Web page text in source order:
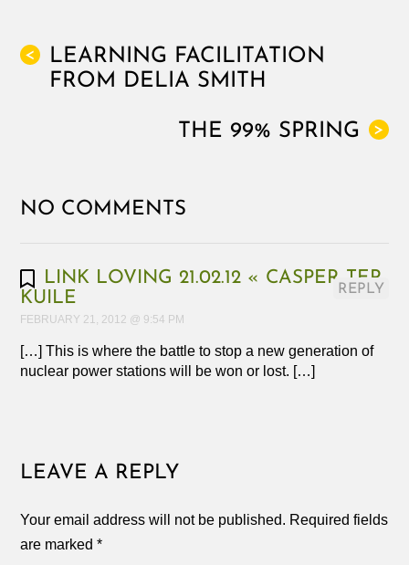
<
LEARNING FACILITATION
FROM DELIA SMITH
>
THE 99% SPRING
NO COMMENTS
LINK LOVING 21.02.12 « CASPER TER
KUILE
FEBRUARY 21, 2012 @ 9:54 PM
[…] This is where the battle to stop a new generation of
nuclear power stations will be won or lost. […]
REPLY
LEAVE A REPLY
Your email address will not be published. Required fields
are marked*